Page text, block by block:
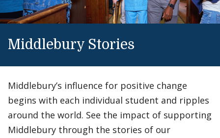
Middlebury Stories
Middlebury’s influence for positive change
begins with each individual student and ripples
around the world. See the impact of supporting
Middlebury through the stories of our